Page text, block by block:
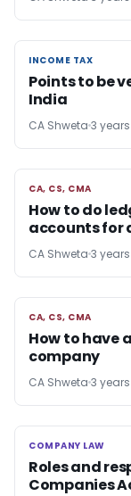
INCOME TAX
INCOME TAX
Points to be
India
CA Shweta 3
CA, CS, CMA
CA, CS, CMA
How to do
accounts for
CA Shweta 3
CA, CS, CMA
CA, CS, CMA
How to have
company
CA Shweta 3
COMPANY LAW
COMPANY LAW
Roles and
Companies